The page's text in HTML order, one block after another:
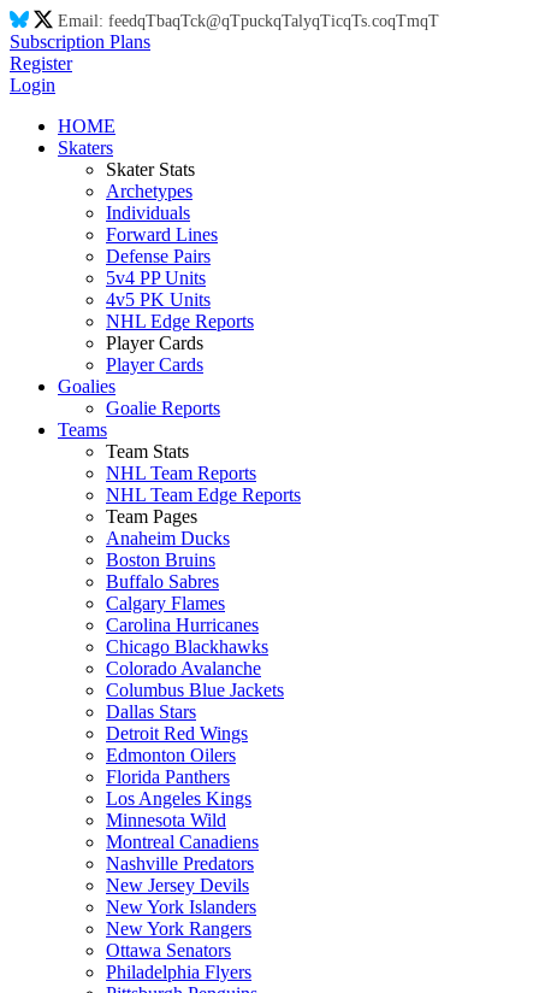
Email: feedqTbaqTck@qTpuckqTalyqTicqTs.coqTmqT
Subscription Plans
Register
Login
HOME
Skaters
Skater Stats
Archetypes
Individuals
Forward Lines
Defense Pairs
5v4 PP Units
4v5 PK Units
NHL Edge Reports
Player Cards
Player Cards
Goalies
Goalie Reports
Teams
Team Stats
NHL Team Reports
NHL Team Edge Reports
Team Pages
Anaheim Ducks
Boston Bruins
Buffalo Sabres
Calgary Flames
Carolina Hurricanes
Chicago Blackhawks
Colorado Avalanche
Columbus Blue Jackets
Dallas Stars
Detroit Red Wings
Edmonton Oilers
Florida Panthers
Los Angeles Kings
Minnesota Wild
Montreal Canadiens
Nashville Predators
New Jersey Devils
New York Islanders
New York Rangers
Ottawa Senators
Philadelphia Flyers